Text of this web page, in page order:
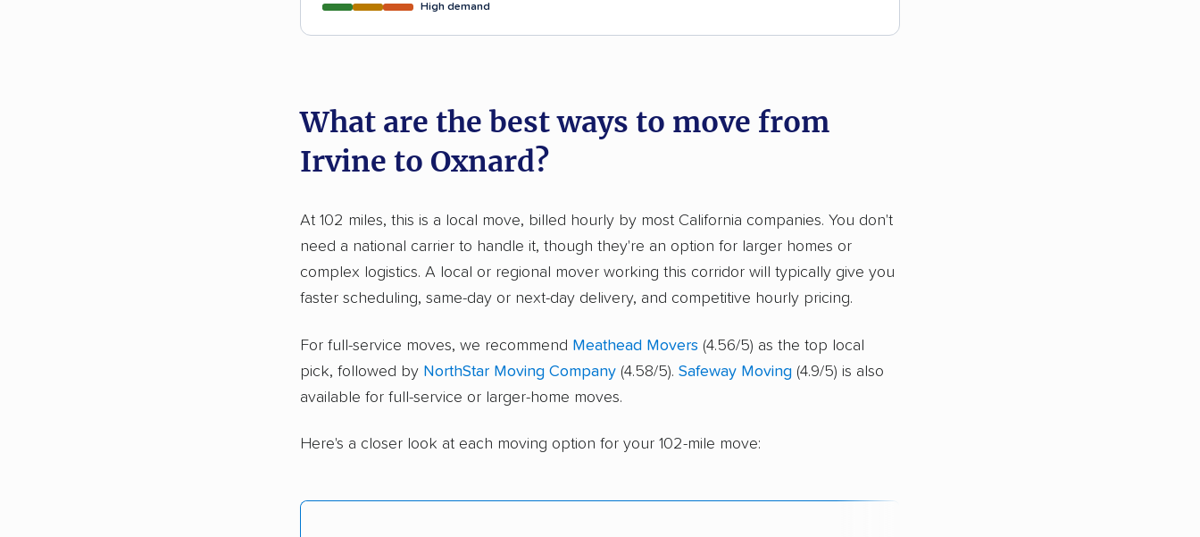
High demand
What are the best ways to move from
Irvine to Oxnard?
At 102 miles, this is a local move, billed hourly by most California companies. You don't
need a national carrier to handle it, though they're an option for larger homes or
complex logistics. A local or regional mover working this corridor will typically give you
faster scheduling, same-day or next-day delivery, and competitive hourly pricing.
For full-service moves, we recommend Meathead Movers (4.56/5) as the top local
pick, followed by NorthStar Moving Company (4.58/5). Safeway Moving (4.9/5) is also
available for full-service or larger-home moves.
Here's a closer look at each moving option for your 102-mile move: